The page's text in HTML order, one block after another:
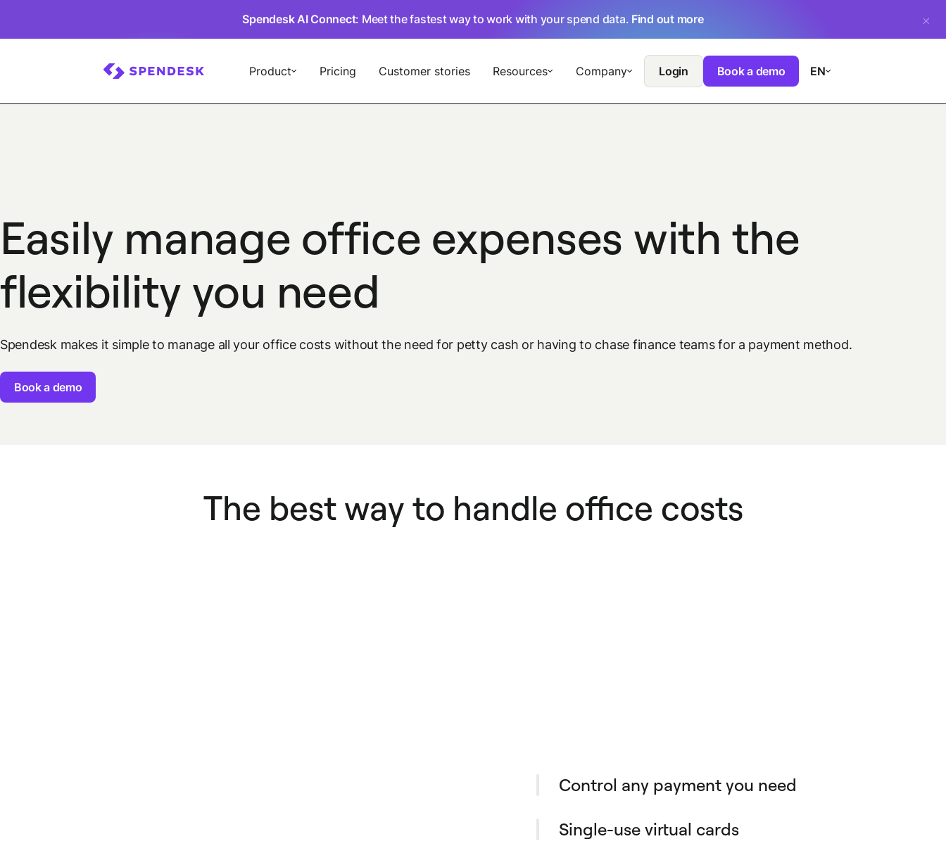
Spendesk AI Connect: Meet the fastest way to work with your spend data. Find out more
Product Pricing Customer stories Resources Company Login Book a demo EN
Easily manage office expenses with the
flexibility you need
Spendesk makes it simple to manage all your office costs without the need for petty cash or having to chase finance teams for a payment method.
Book a demo
The best way to handle office costs
Control any payment you need
office supplies. Spendesk provides the payment method you
need: physical card, virtual single use card, recurring card,
Single-use virtual cards